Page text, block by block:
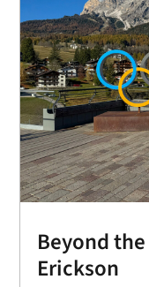
Beyond
Erickson